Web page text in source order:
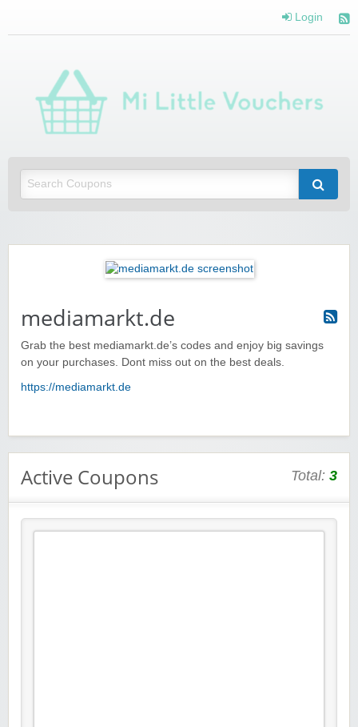
Login
mediamarkt.de
Grab the best mediamarkt.de’s codes and enjoy big savings
on your purchases. Dont miss out on the best deals.
https://mediamarkt.de
Active Coupons Total: 3